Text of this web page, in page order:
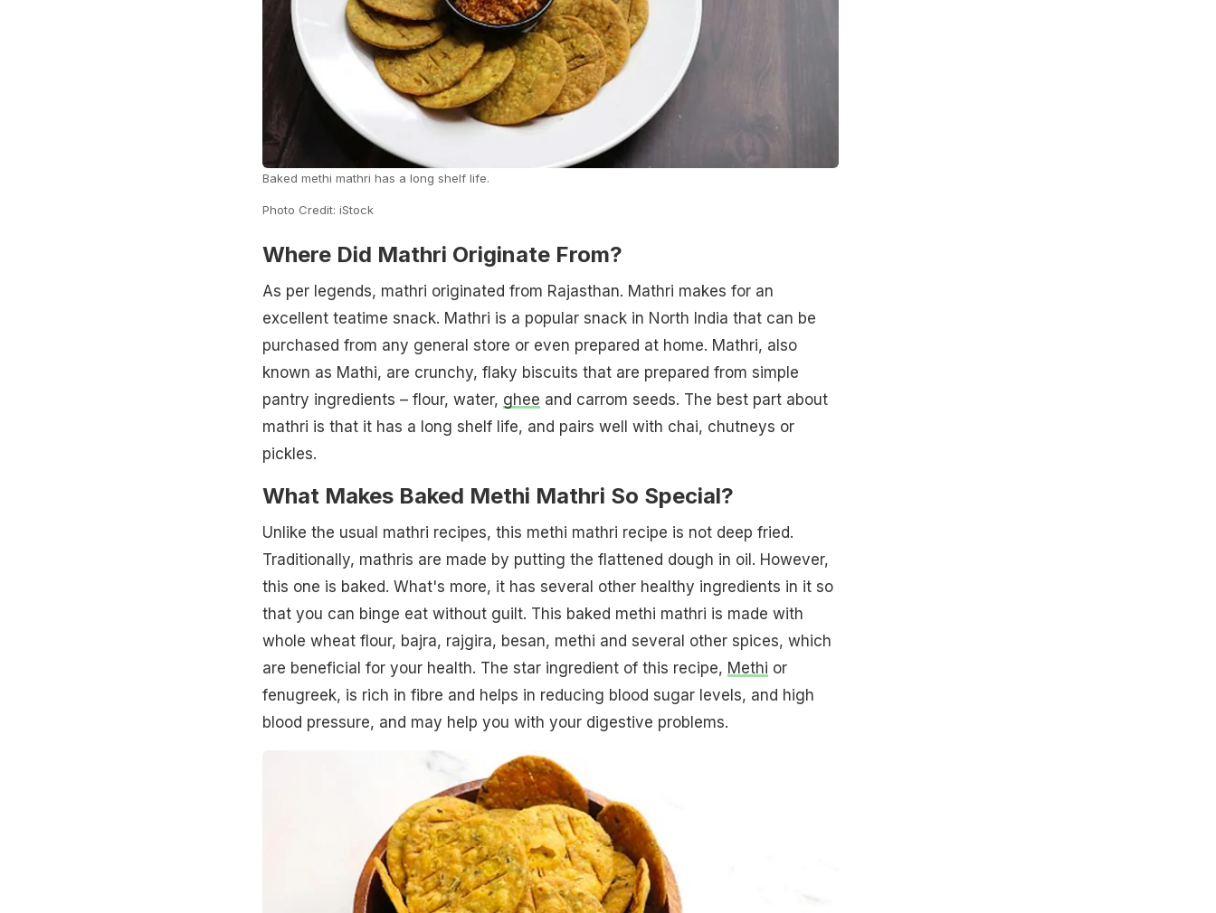
Baked methi mathri has a long shelf life.
Photo Credit: iStock
Where Did Mathri Originate From?
As per legends, mathri originated from Rajasthan. Mathri makes for an
excellent teatime snack. Mathri is a popular snack in North India that can be
purchased from any general store or even prepared at home. Mathri, also
known as Mathi, are crunchy, flaky biscuits that are prepared from simple
pantry ingredients – flour, water, ghee and carrom seeds. The best part about
mathri is that it has a long shelf life, and pairs well with chai, chutneys or
pickles.
What Makes Baked Methi Mathri So Special?
Unlike the usual mathri recipes, this methi mathri recipe is not deep fried.
Traditionally, mathris are made by putting the flattened dough in oil. However,
this one is baked. What's more, it has several other healthy ingredients in it so
that you can binge eat without guilt. This baked methi mathri is made with
whole wheat flour, bajra, rajgira, besan, methi and several other spices, which
are beneficial for your health. The star ingredient of this recipe, Methi or
fenugreek, is rich in fibre and helps in reducing blood sugar levels, and high
blood pressure, and may help you with your digestive problems.